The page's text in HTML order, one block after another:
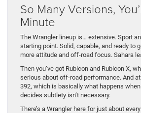
So Many Versions,
Minute
The Wrangler lineup is… extensive. Sport
starting point. Solid, capable, and ready to
more attitude and off-road focus. Sahara
Then you’ve got Rubicon and Rubicon X,
serious about off-road performance. And
392, which is basically what happens
decides subtlety isn’t necessary.
There’s a Wrangler here for just about